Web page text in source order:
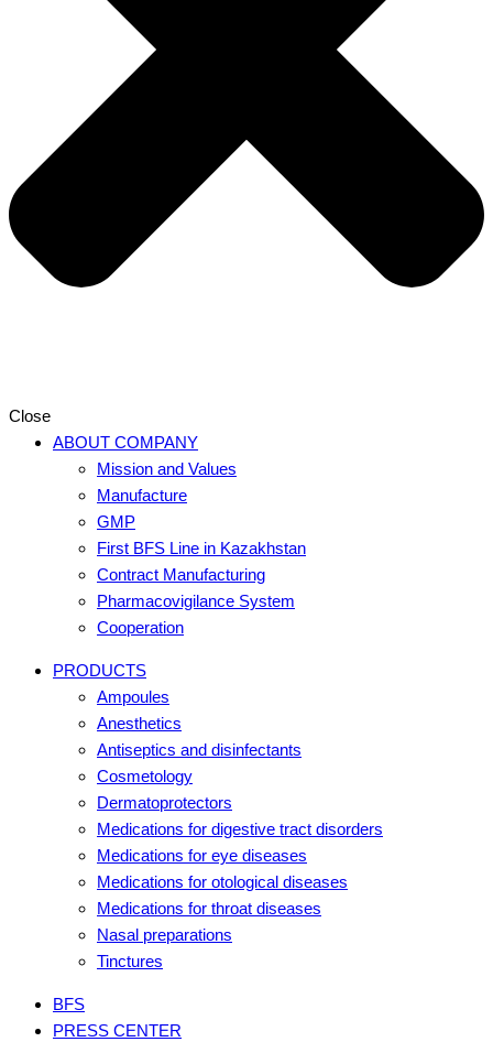
Close
ABOUT COMPANY
Mission and Values
Manufacture
GMP
First BFS Line in Kazakhstan
Contract Manufacturing
Pharmacovigilance System
Cooperation
PRODUCTS
Ampoules
Anesthetics
Antiseptics and disinfectants
Cosmetology
Dermatoprotectors
Medications for digestive tract disorders
Medications for eye diseases
Medications for otological diseases
Medications for throat diseases
Nasal preparations
Tinctures
BFS
PRESS CENTER